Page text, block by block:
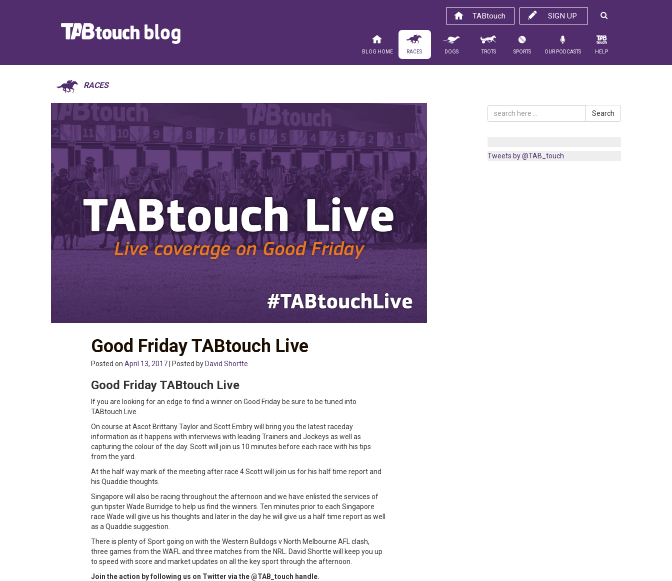
SIGN UP
TABtouch
Blog Home Races Dogs Trots Sports Our Podcasts Help
RACES
Good Friday TABtouch Live
Posted on April 13, 2017| Posted byDavid Shortte
Good Friday TABtouch Live
If you are looking for an edge to find a winner on Good Friday be sure to be tuned into
TABtouch Live.
On course at Ascot Brittany Taylor and Scott Embry will bring you the latest raceday
information as it happens with interviews with leading Trainers and Jockeys as well as
capturing the colour of the day. Scott will join us 10 minutes before each race with his tips
from the yard.
At the half way mark of the meeting after race 4 Scott will join us for his half time report and
his Quaddie thoughts.
Singapore will also be racing throughout the afternoon and we have enlisted the services of
gun tipster Wade Burridge to help us find the winners. Ten minutes prior to each Singapore
race Wade will give us his thoughts and later in the day he will give us a half time report as well
as a Quaddie suggestion.
There is plenty of Sport going on with the Western Bulldogs v North Melbourne AFL clash,
three games from the WAFL and three matches from the NRL. David Shortte will keep you up
to speed with score and market updates on all the key sport through the afternoon.
Join the action by following us on Twitter via the @TAB_touch handle.
Search
Tweets by @TAB_touch